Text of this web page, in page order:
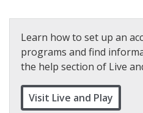
Learn how to set up an
programs and find
the help section of Live
Visit Live and Play